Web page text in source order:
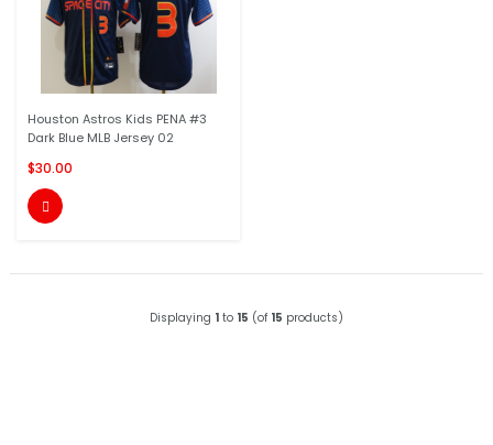
Houston Astros Kids PENA #3
Dark Blue MLB Jersey 02
$30.00

Displaying 1 to 15 (of 15 products)